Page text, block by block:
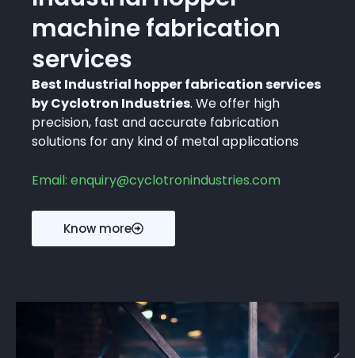
machine fabrication
services
Best Industrial hopper fabrication services
by Cyclotron Industries. We offer high
precision, fast and accurate fabrication
solutions for any kind of metal applications
Email: enquiry@cyclotronindustries.com
Know more